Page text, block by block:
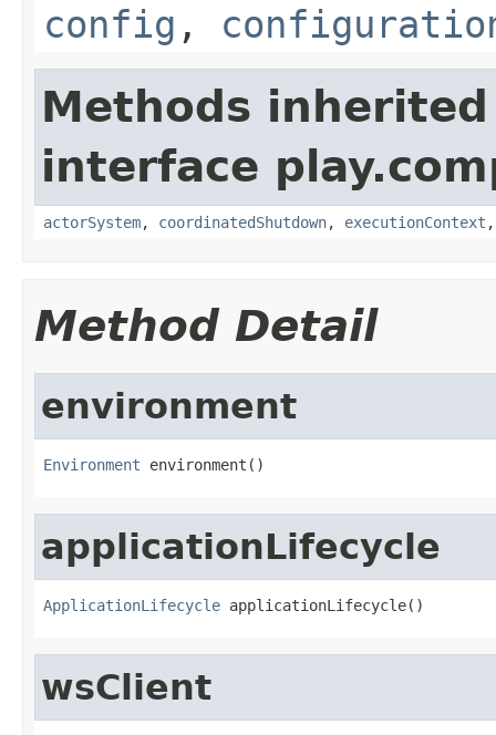
config ,
Methods
interface
actorSystem, coordinatedShutdown, executionContext
Method Detail
environment
Environment environment()
applicationLifecycle
ApplicationLifecycle applicationLifecycle()
wsClient